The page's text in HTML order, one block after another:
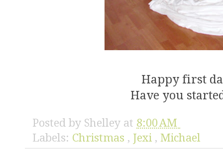
Happy first
Have you
Posted by Shelley at 8:00 AM
Labels: Christmas , Jexi , Michael